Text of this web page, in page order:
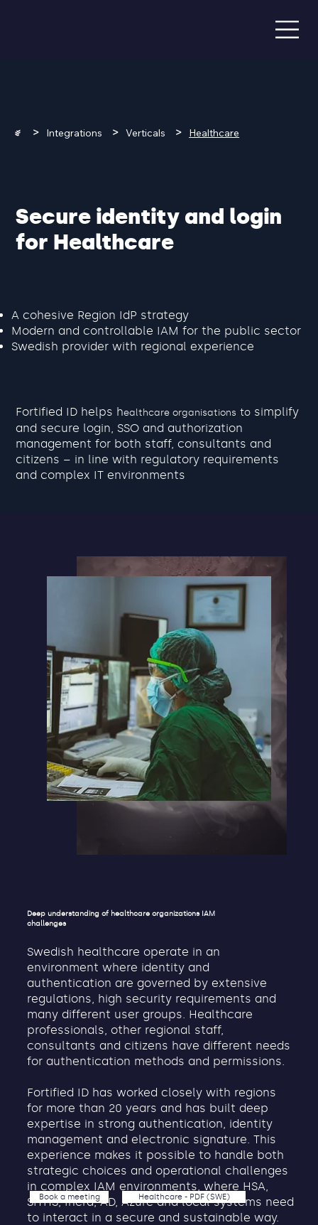
> Integrations > Verticals > Healthcare
Secure identity and login
for Healthcare
A cohesive Region IdP strategy
Modern and controllable IAM for the public sector
Swedish provider with regional experience
Fortified ID helps healthcare organisations to simplify
and secure login, SSO and authorization
management for both staff, consultants and
citizens – in line with regulatory requirements
and complex IT environments
Deep understanding of healthcare organizations IAM
challenges
Swedish healthcare operate in an
environment where identity and
authentication are governed by extensive
regulations, high security requirements and
many different user groups. Healthcare
professionals, other regional staff,
consultants and citizens have different needs
for authentication methods and permissions.
Fortified ID has worked closely with regions
for more than 20 years and has built deep
expertise in strong authentication, identity
management and electronic signature. This
experience makes it possible to handle both
strategic choices and operational challenges
in complex IAM environments, where HSA,
SITHS, Inera, AD, Azure and local systems need
to interact in a secure and sustainable way.
Book a meeting Healthcare - PDF (SWE)